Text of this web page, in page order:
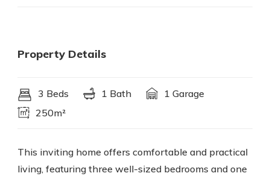
Property Details
3 Beds 1 Bath
1 Garage
250m²
This inviting home offers comfortable and practical
living, featuring three well-sized bedrooms and one